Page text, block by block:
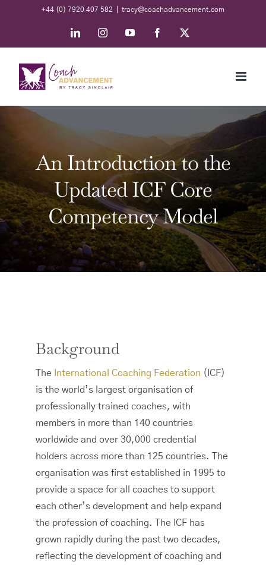
+44 (0) 7920 407 582 tracy@coachadvancement.com
LinkedInInstagramYouTube Facebook
An Introduction to the
Updated ICF Core
Competency Model
Background
The International Coaching Federation (ICF)
is the world’s largest organisation of
professionally trained coaches, with
members in more than 140 countries
worldwide and over 30,000 credential
holders across more than 125 countries. The
organisation was first established in 1995 to
provide a space for all coaches to support
each other’s development and help expand
the profession of coaching. The ICF has
grown rapidly during the past two decades,
reflecting the development of coaching and